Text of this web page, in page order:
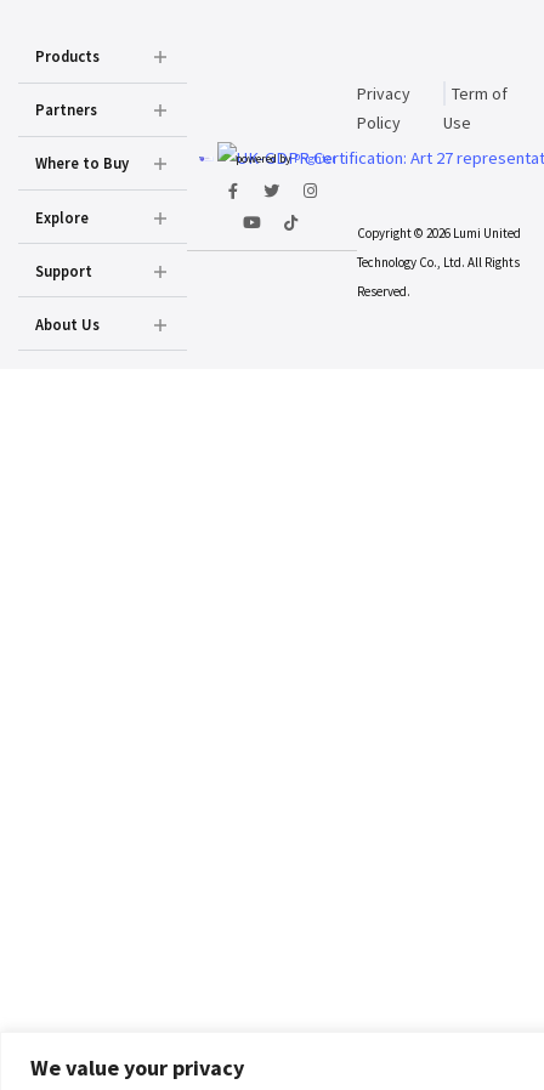
We value your privacy
powered byPrighter
Products
Partners
Where to Buy
Explore
Support
About Us
Privacy
Policy
Term of
Use
Copyright © 2026 Lumi United
Technology Co., Ltd. All Rights
Reserved.